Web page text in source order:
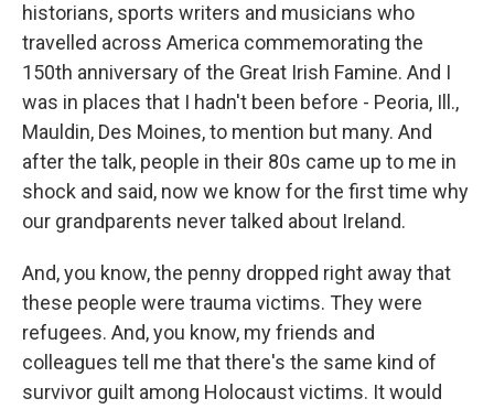
historians, sports writers and musicians who
travelled across America commemorating the
150th anniversary of the Great Irish Famine. And I
was in places that I hadn't been before - Peoria, Ill.,
Mauldin, Des Moines, to mention but many. And
after the talk, people in their 80s came up to me in
shock and said, now we know for the first time why
our grandparents never talked about Ireland.
And, you know, the penny dropped right away that
these people were trauma victims. They were
refugees. And, you know, my friends and
colleagues tell me that there's the same kind of
survivor guilt among Holocaust victims. It would